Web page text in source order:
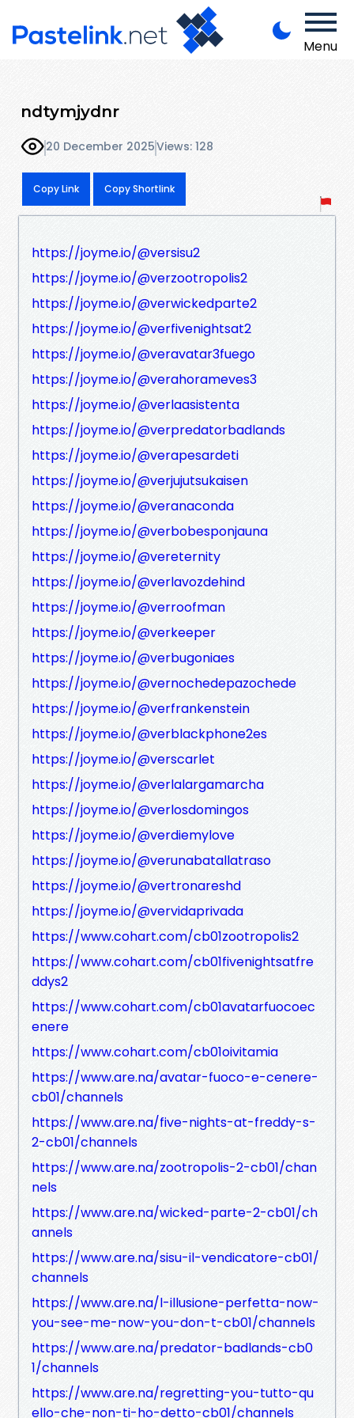
Menu
ndtymjydnr
20 December 2025Views: 128
Copy Link Copy Shortlink
https://joyme.io/@versisu2
https://joyme.io/@verzootropolis2
https://joyme.io/@verwickedparte2
https://joyme.io/@verfivenightsat2
https://joyme.io/@veravatar3fuego
https://joyme.io/@verahorameves3
https://joyme.io/@verlaasistenta
https://joyme.io/@verpredatorbadlands
https://joyme.io/@verapesardeti
https://joyme.io/@verjujutsukaisen
https://joyme.io/@veranaconda
https://joyme.io/@verbobesponjauna
https://joyme.io/@vereternity
https://joyme.io/@verlavozdehind
https://joyme.io/@verroofman
https://joyme.io/@verkeeper
https://joyme.io/@verbugoniaes
https://joyme.io/@vernochedepazochede
https://joyme.io/@verfrankenstein
https://joyme.io/@verblackphone2es
https://joyme.io/@verscarlet
https://joyme.io/@verlalargamarcha
https://joyme.io/@verlosdomingos
https://joyme.io/@verdiemylove
https://joyme.io/@verunabatallatraso
https://joyme.io/@vertronareshd
https://joyme.io/@vervidaprivada
https://www.cohart.com/cb01zootropolis2
https://www.cohart.com/cb01fivenightsatfre
ddys2
https://www.cohart.com/cb01avatarfuocoec
enere
https://www.cohart.com/cb01oivitamia
https://www.are.na/avatar-fuoco-e-cenere-
cb01/channels
https://www.are.na/five-nights-at-freddy-s-
2-cb01/channels
https://www.are.na/zootropolis-2-cb01/chan
nels
https://www.are.na/wicked-parte-2-cb01/ch
annels
https://www.are.na/sisu-il-vendicatore-cb01/
channels
https://www.are.na/l-illusione-perfetta-now-
you-see-me-now-you-don-t-cb01/channels
https://www.are.na/predator-badlands-cb0
1/channels
https://www.are.na/regretting-you-tutto-qu
ello-che-non-ti-ho-detto-cb01/channels